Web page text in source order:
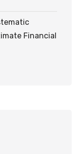
Financial